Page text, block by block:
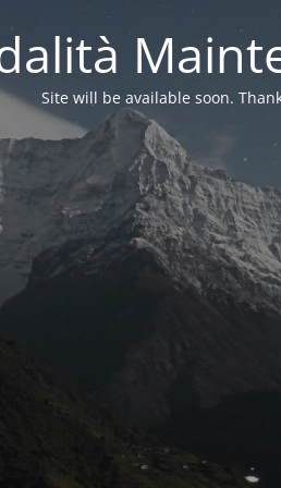
Site will be available soon.